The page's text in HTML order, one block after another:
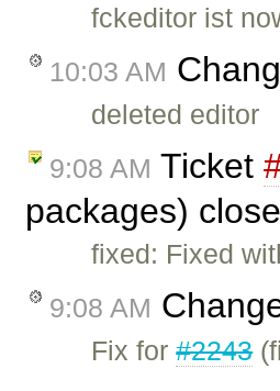
fckeditor ist
10:03 AM
deleted editor
9:08 AM Ticket
packages)
fixed: Fixed
9:08 AM
Fix for#2243